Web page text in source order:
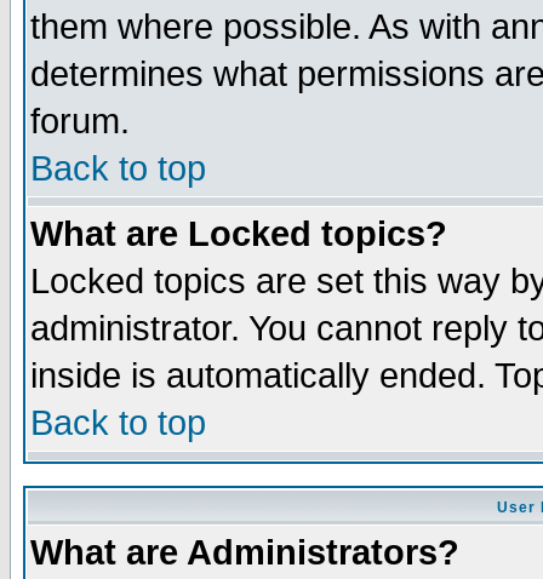
them where possible. As with
determines what permissions
forum.
Back to top
What are Locked topics?
Locked topics are set this way
administrator. You cannot reply
inside is automatically ended.
Back to top
User
What are Administrators?